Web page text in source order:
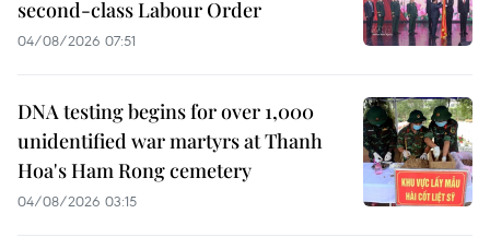
second-class Labour Order
04/08/2026 07:51
DNA testing begins for over 1,000
unidentified war martyrs at Thanh
Hoa's Ham Rong cemetery
04/08/2026 03:15